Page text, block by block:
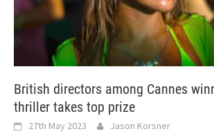
British directors among Cannes
thriller takes top prize
27th May 2023 Jason Korsner